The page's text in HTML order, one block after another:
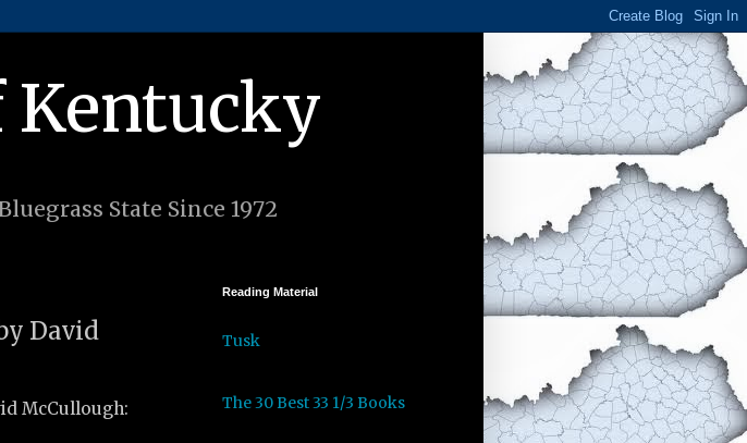
Kentucky
State Since 1972
David
McCullough:
Reading Material
Tusk
The 30 Best 33 1/3 Books